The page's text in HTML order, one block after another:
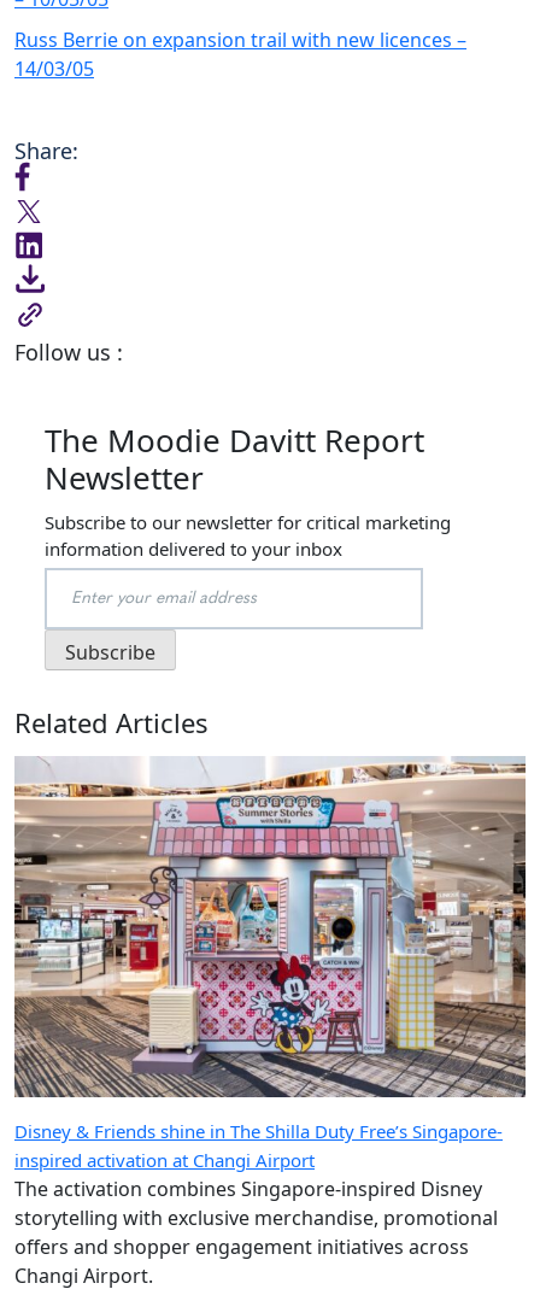
Russ Berrie on expansion trail with new licences –
14/03/05
Share:
Follow us :
The Moodie Davitt Report
Newsletter
Subscribe to our newsletter for critical marketing
information delivered to your inbox
Related Articles
Disney & Friends shine in The Shilla Duty Free’s Singapore-
inspired activation at Changi Airport
The activation combines Singapore-inspired Disney
storytelling with exclusive merchandise, promotional
offers and shopper engagement initiatives across
Changi Airport.